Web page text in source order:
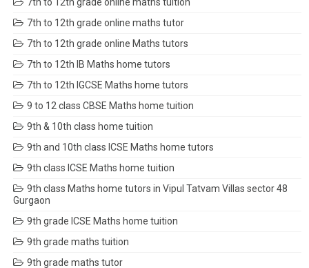
7th to 12th grade online maths tuition
7th to 12th grade online maths tutor
7th to 12th grade online Maths tutors
7th to 12th IB Maths home tutors
7th to 12th IGCSE Maths home tutors
9 to 12 class CBSE Maths home tuition
9th & 10th class home tuition
9th and 10th class ICSE Maths home tutors
9th class ICSE Maths home tuition
9th class Maths home tutors in Vipul Tatvam Villas sector 48
Gurgaon
9th grade ICSE Maths home tuition
9th grade maths tuition
9th grade maths tutor